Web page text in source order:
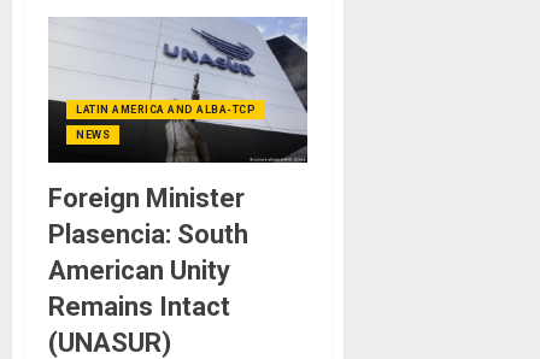
LATIN AMERICA AND ALBA-TCP
NEWS
Foreign Minister
Plasencia: South
American Unity
Remains Intact
(UNASUR)